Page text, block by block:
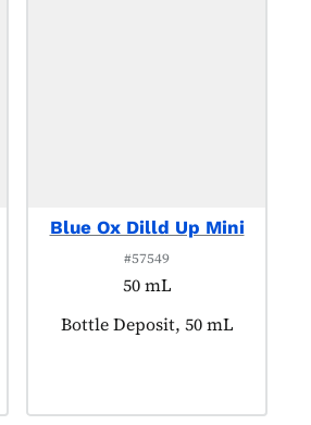
Blue Ox Dilld Up Mini
#57549
50 mL
Product tagged as:
Bottle Deposit, 50 mL